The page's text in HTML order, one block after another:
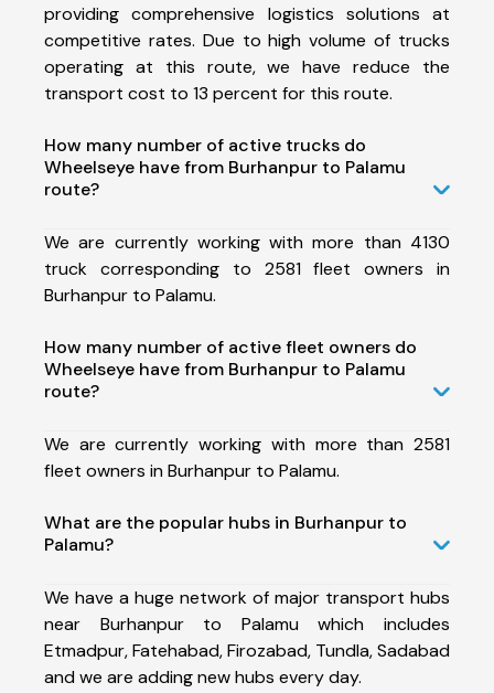
providing comprehensive logistics solutions at
competitive rates. Due to high volume of trucks
operating at this route, we have reduce the
transport cost to 13 percent for this route.
How many number of active trucks do
Wheelseye have from Burhanpur to Palamu
route?
We are currently working with more than 4130
truck corresponding to 2581 fleet owners in
Burhanpur to Palamu.
How many number of active fleet owners do
Wheelseye have from Burhanpur to Palamu
route?
We are currently working with more than 2581
fleet owners in Burhanpur to Palamu.
What are the popular hubs in Burhanpur to
Palamu?
We have a huge network of major transport hubs
near Burhanpur to Palamu which includes
Etmadpur, Fatehabad, Firozabad, Tundla, Sadabad
and we are adding new hubs every day.